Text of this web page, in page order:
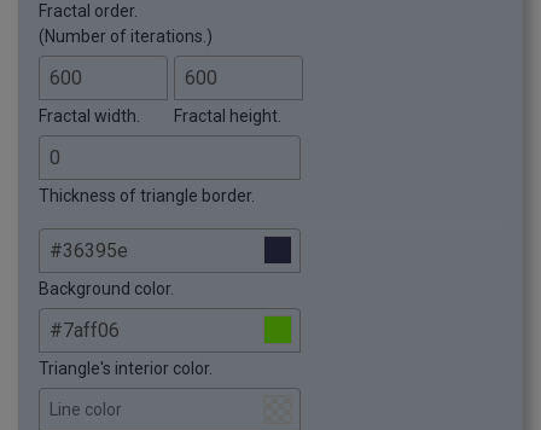
Fractal order.
(Number of iterations.)
Fractal width. Fractal height.
Thickness of triangle border.
Background color.
Triangle's interior color.
Line color